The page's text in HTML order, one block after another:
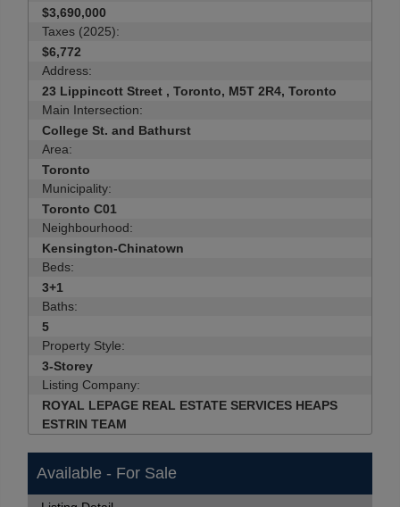
$3,690,000
Taxes (2025):
$6,772
Address:
23 Lippincott Street , Toronto, M5T 2R4, Toronto
Main Intersection:
College St. and Bathurst
Area:
Toronto
Municipality:
Toronto C01
Neighbourhood:
Kensington-Chinatown
Beds:
3+1
Baths:
5
Property Style:
3-Storey
Listing Company:
ROYAL LEPAGE REAL ESTATE SERVICES HEAPS
ESTRIN TEAM
Available - For Sale